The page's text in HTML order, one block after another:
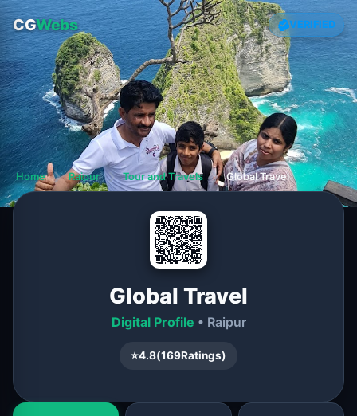
CGWebs VERIFIED
Home ❯ Raipur ❯ Tour and Travels ❯ Global Travel
Global Travel
Digital Profile • Raipur
⭐4.8(169Ratings)